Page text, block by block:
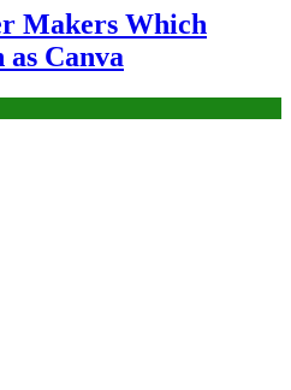
Makers Which
Canva